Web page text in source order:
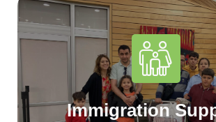
Immigration